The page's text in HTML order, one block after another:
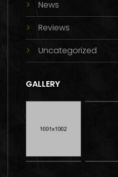
News
Reviews
Uncategorized
GALLERY